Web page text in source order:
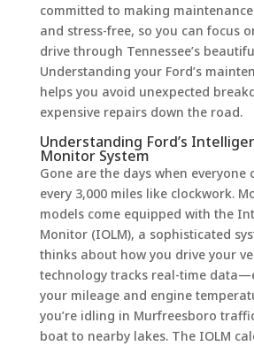
committed to making
and stress-free, so you can focus
drive through Tennessee’s
Understanding your Ford’s
helps you avoid unexpected
expensive repairs down the road.
Understanding Ford’s
Monitor System
Gone are the days when everyone
every 3,000 miles like clockwork.
models come equipped with the
Monitor (IOLM), a sophisticated
thinks about how you drive your
technology tracks real-time
your mileage and engine
you’re idling in Murfreesboro
boat to nearby lakes. The IOLM